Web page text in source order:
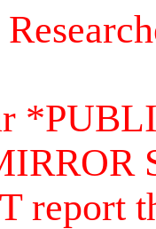
report